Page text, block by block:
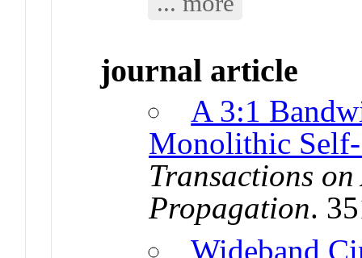
journal article
A 3:1
Monolithic
Transactions
Propagation.
Wideband